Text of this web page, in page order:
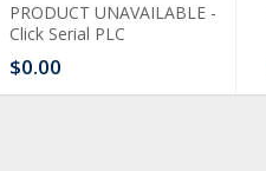
PRODUCT UNAVAILABLE -
Click Serial PLC
$0.00